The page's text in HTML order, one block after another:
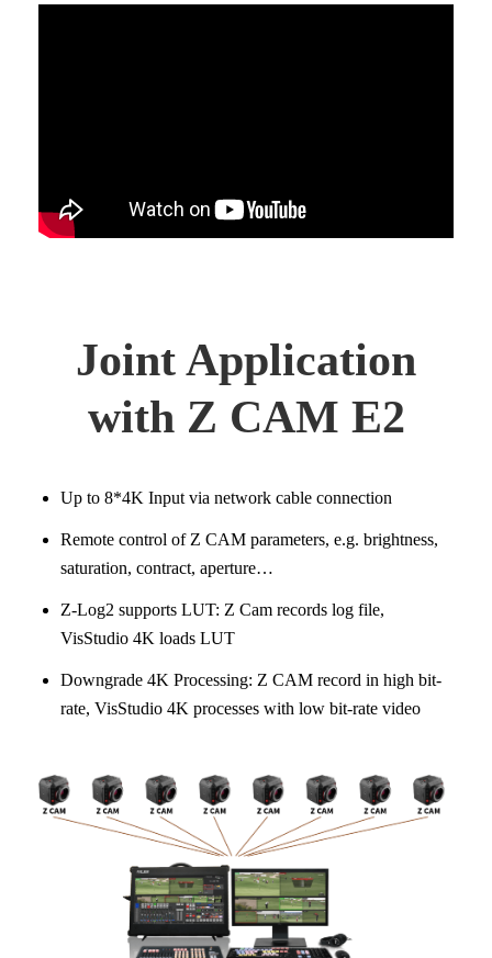
Joint Application
with Z CAM E2
Up to 8*4K Input via network cable connection
Remote control of Z CAM parameters, e.g. brightness,
saturation, contract, aperture…
Z-Log2 supports LUT: Z Cam records log file,
VisStudio 4K loads LUT
Downgrade 4K Processing: Z CAM record in high bit-
rate, VisStudio 4K processes with low bit-rate video